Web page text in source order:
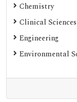
Chemistry
Clinical Sciences
Engineering
Environmental